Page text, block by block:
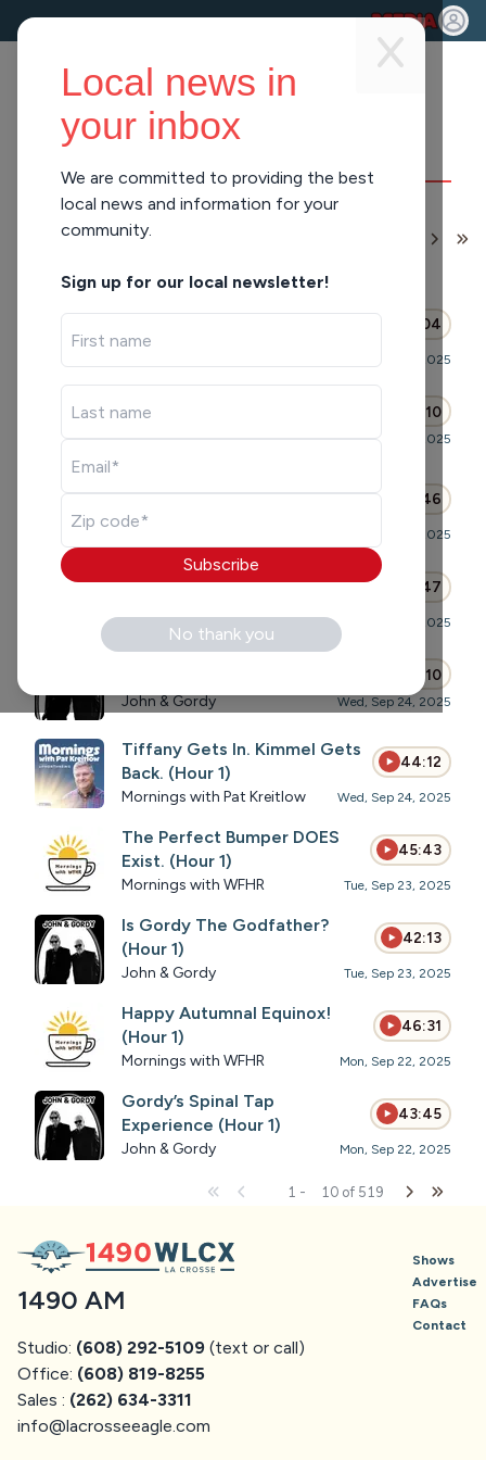
Local news in
your inbox
We are committed to providing the best
local news and information for your
community.
Sign up for our local newsletter!
Subscribe
No thank you
BRITTNEY
MERLOT
APPEARANCES
Where Everybody Knows
Your Name (Hour 1)
46:04
Fri, Sep 26, 2025
A TV Toons Pop Quiz (Hour 1) 44:10
Mornings with Pat Kreitlow Fri, Sep 26, 2025
(Hour 1)
43:46
Thu, Sep 25, 2025
Unfortunately, Everything is
46:47
Mornings with WFHR Wed, Sep 24, 2025
44:10
John & Gordy Wed, Sep 24, 2025
Tiffany Gets In. Kimmel Gets
Back. (Hour 1)
44:12
Mornings with Pat Kreitlow Wed, Sep 24, 2025
The Perfect Bumper DOES
Exist. (Hour 1)
45:43
Mornings with WFHR Tue, Sep 23, 2025
Is Gordy The Godfather?
(Hour 1)
42:13
John & Gordy Tue, Sep 23, 2025
Happy Autumnal Equinox!
(Hour 1)
46:31
Mornings with WFHR Mon, Sep 22, 2025
Gordy’s Spinal Tap
Experience (Hour 1)
43:45
John & Gordy Mon, Sep 22, 2025
1 - 10 of 519
1490 AM
Studio: (608) 292-5109 (text or call)
Office: (608) 819-8255
Sales : (262) 634-3311
info@lacrosseeagle.com
Shows
Advertise
FAQs
Contact